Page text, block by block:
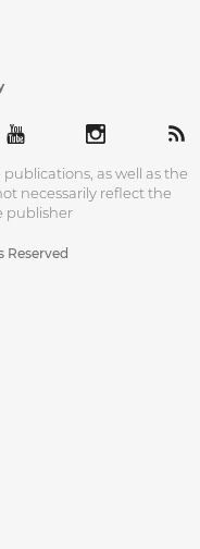
as well as the
necessarily reflect the
publisher
Reserved